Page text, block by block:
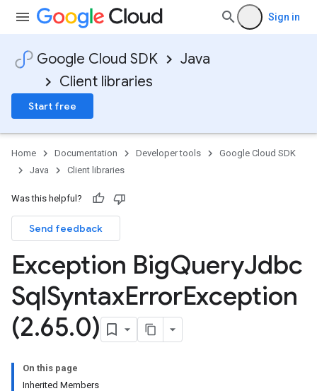
Sign in
Google Cloud SDK
Java
Client libraries
Start free
Home Documentation Developer tools
Google Cloud SDK
Java
Client libraries
Was this helpful?
Send feedback
Exception BigQueryJdbc
SqlSyntaxErrorException
(2.65.0)
On this page
Inherited Members